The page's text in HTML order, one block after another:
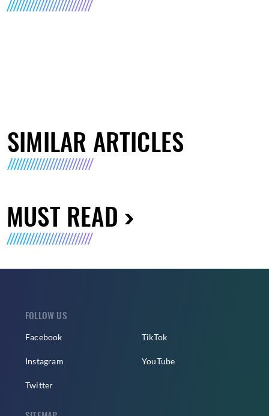
SIMILAR ARTICLES
MUST READ
FOLLOW US
Facebook
Instagram
Twitter
TikTok
YouTube